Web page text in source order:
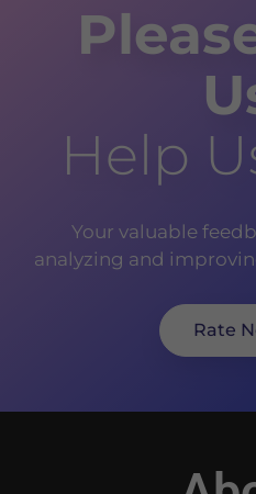
Help
Your valuable
analyzing and
Rate